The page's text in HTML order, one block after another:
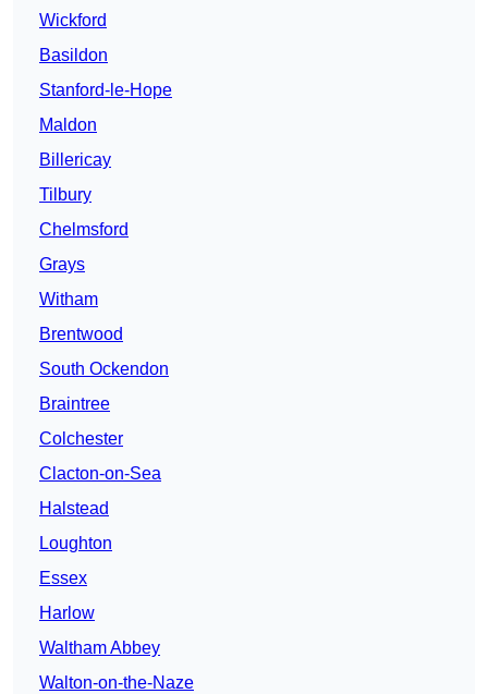
Wickford
Basildon
Stanford-le-Hope
Maldon
Billericay
Tilbury
Chelmsford
Grays
Witham
Brentwood
South Ockendon
Braintree
Colchester
Clacton-on-Sea
Halstead
Loughton
Essex
Harlow
Waltham Abbey
Walton-on-the-Naze